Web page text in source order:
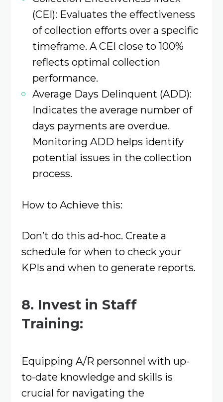
(CEI): Evaluates the effectiveness
of collection efforts over a specific
timeframe. A CEI close to 100%
reflects optimal collection
performance.
Average Days Delinquent (ADD):
Indicates the average number of
days payments are overdue.
Monitoring ADD helps identify
potential issues in the collection
process.
How to Achieve this:
Don’t do this ad-hoc. Create a
schedule for when to check your
KPIs and when to generate reports.
8. Invest in Staff
Training:
Equipping A/R personnel with up-
to-date knowledge and skills is
crucial for navigating the